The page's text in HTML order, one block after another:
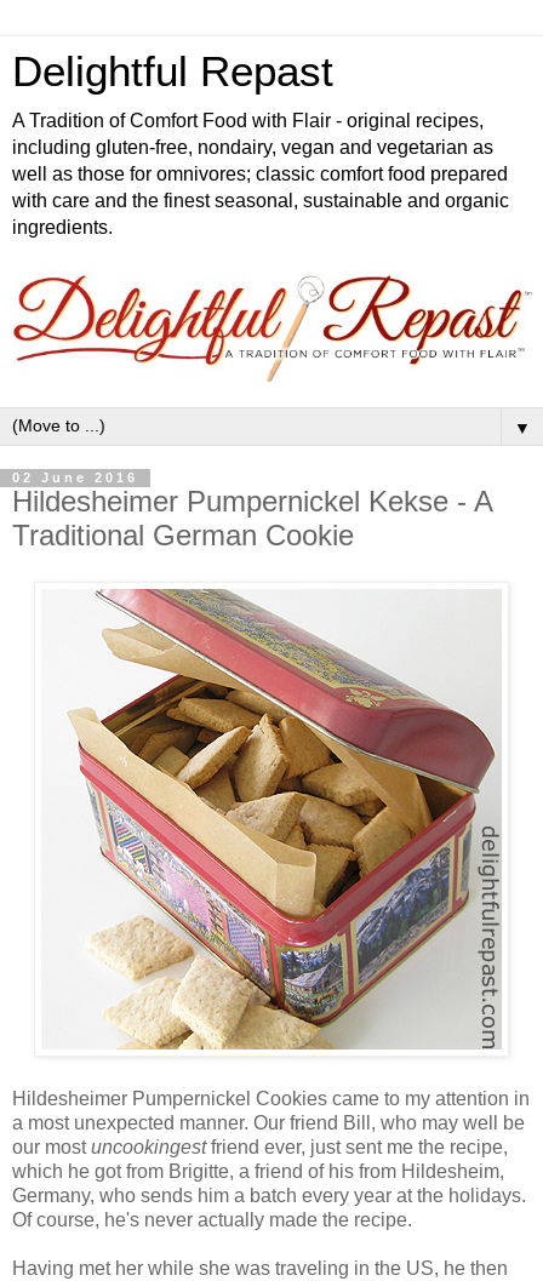
Delightful Repast
A Tradition of Comfort Food with Flair - original recipes,
including gluten-free, nondairy, vegan and vegetarian as
well as those for omnivores; classic comfort food prepared
with care and the finest seasonal, sustainable and organic
ingredients.
▼
02 June 2016
Hildesheimer Pumpernickel Kekse - A
Traditional German Cookie
Hildesheimer Pumpernickel Cookies came to my attention in
a most unexpected manner. Our friend Bill, who may well be
our mostuncookingestfriend ever, just sent me the recipe,
which he got from Brigitte, a friend of his from Hildesheim,
Germany, who sends him a batch every year at the holidays.
Of course, he's never actually made the recipe.
Having met her while she was traveling in the US, he then